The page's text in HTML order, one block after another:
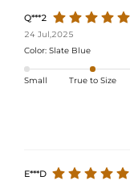
Q***2
24 Jul,2025
Color: Slate Blue
Small True to Size
E***D